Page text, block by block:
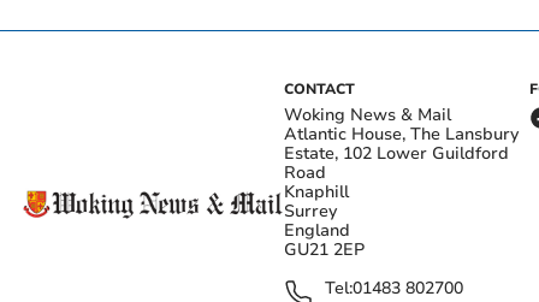
CONTACT
Woking News & Mail
Atlantic House, The Lansbury
Estate, 102 Lower Guildford
Road
Knaphill
Surrey
England
GU21 2EP
Tel:01483 802700